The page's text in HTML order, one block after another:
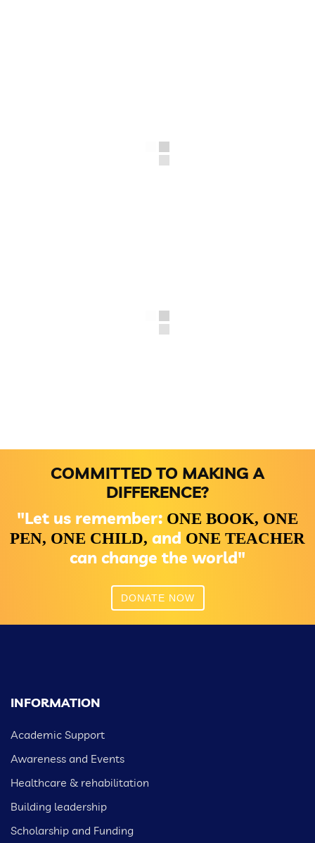
COMMITTED TO MAKING A
DIFFERENCE?
"Let us remember: ONE BOOK, ONE
PEN, ONE CHILD, and ONE TEACHER
can change the world"
DONATE NOW
INFORMATION
Academic Support
Awareness and Events
Healthcare & rehabilitation
Building leadership
Scholarship and Funding